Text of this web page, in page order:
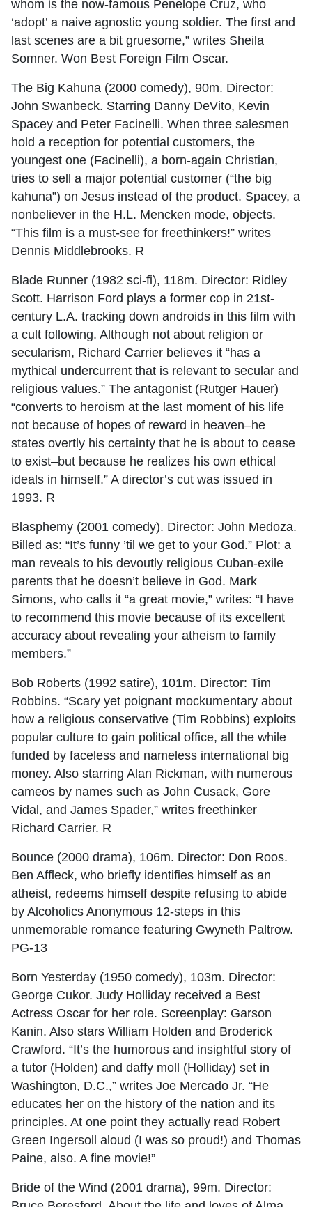
whom is the now-famous Penelope Cruz, who
‘adopt’ a naive agnostic young soldier. The first and
last scenes are a bit gruesome,” writes Sheila
Somner. Won Best Foreign Film Oscar.
The Big Kahuna (2000 comedy), 90m. Director:
John Swanbeck. Starring Danny DeVito, Kevin
Spacey and Peter Facinelli. When three salesmen
hold a reception for potential customers, the
youngest one (Facinelli), a born-again Christian,
tries to sell a major potential customer (“the big
kahuna”) on Jesus instead of the product. Spacey, a
nonbeliever in the H.L. Mencken mode, objects.
“This film is a must-see for freethinkers!” writes
Dennis Middlebrooks. R
Blade Runner (1982 sci-fi), 118m. Director: Ridley
Scott. Harrison Ford plays a former cop in 21st-
century L.A. tracking down androids in this film with
a cult following. Although not about religion or
secularism, Richard Carrier believes it “has a
mythical undercurrent that is relevant to secular and
religious values.” The antagonist (Rutger Hauer)
“converts to heroism at the last moment of his life
not because of hopes of reward in heaven–he
states overtly his certainty that he is about to cease
to exist–but because he realizes his own ethical
ideals in himself.” A director’s cut was issued in
1993. R
Blasphemy (2001 comedy). Director: John Medoza.
Billed as: “It’s funny ’til we get to your God.” Plot: a
man reveals to his devoutly religious Cuban-exile
parents that he doesn’t believe in God. Mark
Simons, who calls it “a great movie,” writes: “I have
to recommend this movie because of its excellent
accuracy about revealing your atheism to family
members.”
Bob Roberts (1992 satire), 101m. Director: Tim
Robbins. “Scary yet poignant mockumentary about
how a religious conservative (Tim Robbins) exploits
popular culture to gain political office, all the while
funded by faceless and nameless international big
money. Also starring Alan Rickman, with numerous
cameos by names such as John Cusack, Gore
Vidal, and James Spader,” writes freethinker
Richard Carrier. R
Bounce (2000 drama), 106m. Director: Don Roos.
Ben Affleck, who briefly identifies himself as an
atheist, redeems himself despite refusing to abide
by Alcoholics Anonymous 12-steps in this
unmemorable romance featuring Gwyneth Paltrow.
PG-13
Born Yesterday (1950 comedy), 103m. Director:
George Cukor. Judy Holliday received a Best
Actress Oscar for her role. Screenplay: Garson
Kanin. Also stars William Holden and Broderick
Crawford. “It’s the humorous and insightful story of
a tutor (Holden) and daffy moll (Holliday) set in
Washington, D.C.,” writes Joe Mercado Jr. “He
educates her on the history of the nation and its
principles. At one point they actually read Robert
Green Ingersoll aloud (I was so proud!) and Thomas
Paine, also. A fine movie!”
Bride of the Wind (2001 drama), 99m. Director: